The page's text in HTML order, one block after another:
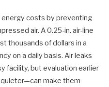
energy costs by preventing
air. A 0.25-in. air-line
thousands of dollars in a
on a daily basis. Air leaks
facility, but evaluation earlier
make them